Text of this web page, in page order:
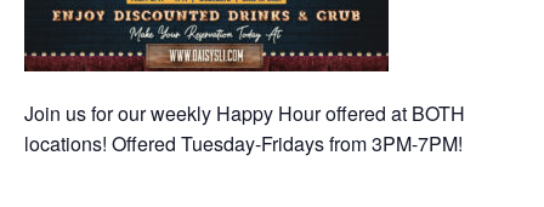
Join us for our weekly Happy Hour offered at BOTH
locations! Offered Tuesday-Fridays from 3PM-7PM!